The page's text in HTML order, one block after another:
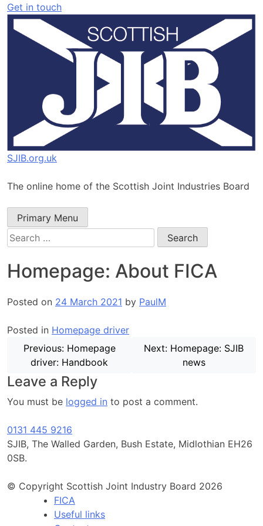
Skip
content
Get in touch
SJIB.org.uk
The online home of the Scottish Joint Industries Board
Primary Menu
Search
for:
Homepage: About FICA
Posted on 24 March 2021 by PaulM
Posted in Homepage driver
Post
navigation
Previous: Homepage
driver: Handbook
Next: Homepage: SJIB
news
Leave a Reply
You must be logged in to post a comment.
0131 445 9216
SJIB, The Walled Garden, Bush Estate, Midlothian EH26
0SB.
© Copyright Scottish Joint Industry Board 2026
FICA
Useful links